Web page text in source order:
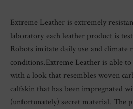
Extreme Leather is extremely
laboratory each leather product is
Robots imitate daily use and climate
conditions.Extreme Leather is able
with a look that resembles woven
calfskin that has been impregnated
(unfortunately) secret material. The